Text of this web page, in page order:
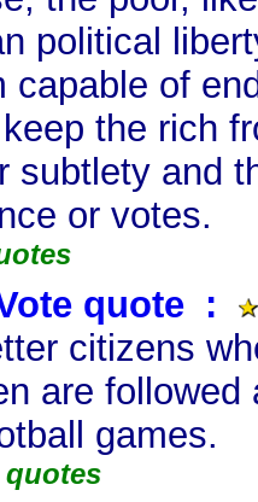
political
capable of
the rich
subtlety and
or votes.
quote :
citizens
are followed
games.